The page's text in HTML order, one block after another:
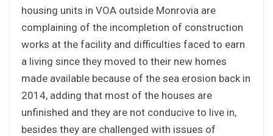
housing units in VOA outside Monrovia are
complaining of the incompletion of construction
works at the facility and difficulties faced to earn
a living since they moved to their new homes
made available because of the sea erosion back in
2014, adding that most of the houses are
unfinished and they are not conducive to live in,
besides they are challenged with issues of